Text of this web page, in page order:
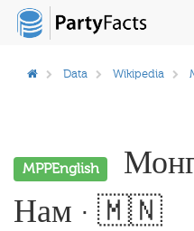
Data Wikipedia
MPPEnglish
Нам · 🇲🇳